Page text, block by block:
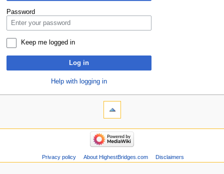
Password
Keep me logged in
Log in
Help with logging in
Privacy policy About HighestBridges.com Disclaimers